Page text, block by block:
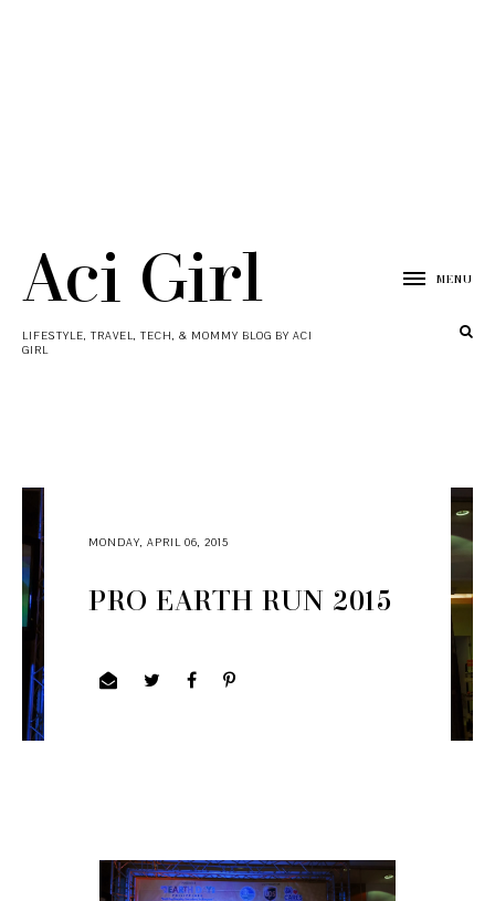
Aci Girl
LIFESTYLE, TRAVEL, TECH, & MOMMY BLOG BY ACI
GIRL
MENU
MONDAY, APRIL 06, 2015
PRO EARTH RUN 2015